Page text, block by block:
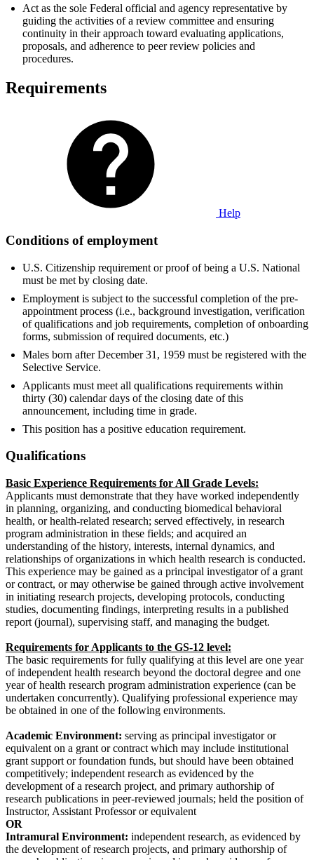
Act as the sole Federal official and agency representative by
guiding the activities of a review committee and ensuring
continuity in their approach toward evaluating applications,
proposals, and adherence to peer review policies and
procedures.
Requirements
Help
Conditions of employment
U.S. Citizenship requirement or proof of being a U.S. National
must be met by closing date.
Employment is subject to the successful completion of the pre-
appointment process (i.e., background investigation, verification
of qualifications and job requirements, completion of onboarding
forms, submission of required documents, etc.)
Males born after December 31, 1959 must be registered with the
Selective Service.
Applicants must meet all qualifications requirements within
thirty (30) calendar days of the closing date of this
announcement, including time in grade.
This position has a positive education requirement.
Qualifications
Basic Experience Requirements for All Grade Levels:
Applicants must demonstrate that they have worked independently
in planning, organizing, and conducting biomedical behavioral
health, or health-related research; served effectively, in research
program administration in these fields; and acquired an
understanding of the history, interests, internal dynamics, and
relationships of organizations in which health research is conducted.
This experience may be gained as a principal investigator of a grant
or contract, or may otherwise be gained through active involvement
in initiating research projects, developing protocols, conducting
studies, documenting findings, interpreting results in a published
report (journal), supervising staff, and managing the budget.
Requirements for Applicants to the GS-12 level:
The basic requirements for fully qualifying at this level are one year
of independent health research beyond the doctoral degree and one
year of health research program administration experience (can be
undertaken concurrently). Qualifying professional experience may
be obtained in one of the following environments.
Academic Environment: serving as principal investigator or
equivalent on a grant or contract which may include institutional
grant support or foundation funds, but should have been obtained
competitively; independent research as evidenced by the
development of a research project, and primary authorship of
research publications in peer-reviewed journals; held the position of
Instructor, Assistant Professor or equivalent
OR
Intramural Environment: independent research, as evidenced by
the development of research projects, and primary authorship of